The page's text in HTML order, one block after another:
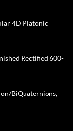
4D Platonic
Rectified 600-
BiQuaternions,